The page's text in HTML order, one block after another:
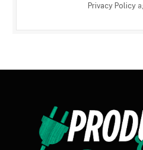
Privacy Policy